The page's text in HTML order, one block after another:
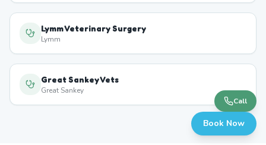
Lymm Veterinary Surgery
Lymm
Great Sankey Vets
Great Sankey
Call
Book Now